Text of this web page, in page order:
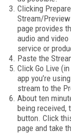
Clicking
Stream/
page provides
audio and
service or
Paste the
Click Go Live
app you’re
stream to the
About ten
being received,
button. Click
page and take